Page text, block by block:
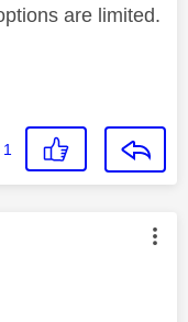
are limited.
1
by: